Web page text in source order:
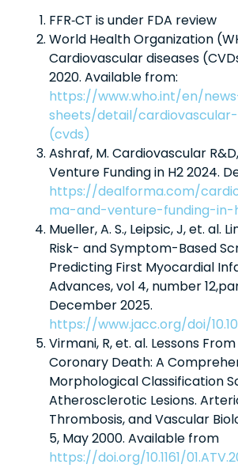
FFR‑CT is under FDA review
World Health Organization
Cardiovascular diseases
2020. Available from:
https://www.who.int/en/
sheets/detail/
(cvds)
Ashraf, M. Cardiovascular
Venture Funding in H2 2024.
https://dealforma.com/
ma-and-venture-funding-in-
Mueller, A. S., Leipsic, J, et. al.
Risk- and Symptom-Based
Predicting First Myocardial
Advances, vol 4, number
December 2025.
https://www.jacc.org/doi/
Virmani, R, et. al. Lessons
Coronary Death: A
Morphological Classification
Atherosclerotic Lesions.
Thrombosis, and Vascular
5, May 2000. Available from
https://doi.org/10.1161/